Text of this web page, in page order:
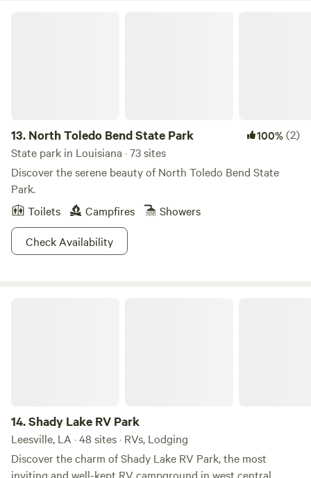
13. North Toledo Bend State Park 100%(2)
State park in Louisiana · 73 sites
Discover the serene beauty of North Toledo Bend State
Park.
Toilets
Campfires
Showers
Check Availability
14.Shady Lake RV Park
Leesville, LA · 48 sites · RVs, Lodging
Discover the charm of Shady Lake RV Park, the most
inviting and well-kept RV campground in west central